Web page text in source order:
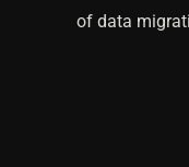
of data